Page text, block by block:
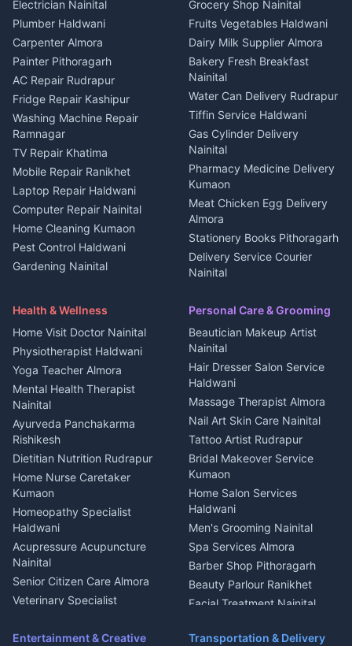
Plot for sale in Kapkot
3 BHK for rent in Berinag
Independent House for rent
in Berinag
House for sale in Berinag
Plot for sale in Berinag
2 BHK for rent in
Kanalichhina
3 BHK for rent in
Kanalichhina
Independent House for rent
in Kanalichhina
House for sale in
Kanalichhina
Plot for sale in Kanalichhina
2 BHK for rent in Askot
3 BHK for rent in Askot
in Askot
House for sale in Askot
Plot for sale in Askot
DJ services Haldwani
Photographers Almora
Wedding services Nainital
Hotels Nainital
Homestays Kumaon
Tourism Nainital
Adventure sports Kumaon
Nightlife Nainital
Medical stores Haldwani
Jobs Nainital
Jobs Haldwani
Jobs Rudrapur
Education services Kumaon
All services Kumaon
Cleaning supplies Nainital
Media entertainment Kumaon
Events activities Nainital
Finance legal services
Electrician Nainital
Plumber Haldwani
Carpenter Almora
Painter Pithoragarh
AC Repair Rudrapur
Fridge Repair Kashipur
Washing Machine Repair
Ramnagar
TV Repair Khatima
Mobile Repair Ranikhet
Laptop Repair Haldwani
Computer Repair Nainital
Home Cleaning Kumaon
Pest Control Haldwani
Gardening Nainital
Maid Service Almora
Tiles Mason Pithoragarh
Welder Kumaon
Fabricator Haldwani
Aluminium Fabrication
Nainital
Glass Work Rudrapur
CCTV Installation Almora
Intercom Installation Nainital
Dish TV Installation Kumaon
Water Purifier Repair
Haldwani
Geyser Repair Nainital
Chimney Repair Rudrapur
Microwave Repair Almora
Grocery Shop Nainital
Fruits Vegetables Haldwani
Dairy Milk Supplier Almora
Bakery Fresh Breakfast
Nainital
Water Can Delivery Rudrapur
Tiffin Service Haldwani
Gas Cylinder Delivery
Nainital
Pharmacy Medicine Delivery
Kumaon
Meat Chicken Egg Delivery
Almora
Stationery Books Pithoragarh
Delivery Service Courier
Nainital
Haldwani
Local Restaurant
Bhojanalaya Kumaon
Newspaper Delivery Nainital
Magazine Delivery Almora
Organic Food Kausani
Kumaoni Food Products
Bageshwar
Hill Station Fresh Vegetables
Mukteshwar
Health & Wellness
Home Visit Doctor Nainital
Physiotherapist Haldwani
Yoga Teacher Almora
Mental Health Therapist
Nainital
Ayurveda Panchakarma
Rishikesh
Dietitian Nutrition Rudrapur
Home Nurse Caretaker
Kumaon
Homeopathy Specialist
Haldwani
Acupressure Acupuncture
Nainital
Senior Citizen Care Almora
Veterinary Specialist
Ambulance Service Kumaon
Personal Care & Grooming
Beautician Makeup Artist
Nainital
Hair Dresser Salon Service
Haldwani
Massage Therapist Almora
Nail Art Skin Care Nainital
Tattoo Artist Rudrapur
Bridal Makeover Service
Kumaon
Home Salon Services
Haldwani
Men's Grooming Nainital
Spa Services Almora
Barber Shop Pithoragarh
Beauty Parlour Ranikhet
Facial Treatment Nainital
Entertainment & Creative
Transportation & Delivery